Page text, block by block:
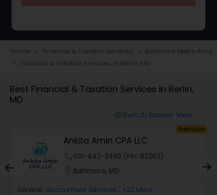
Taxation
Finance & Accounting Training
Audit Review & Compilation Services
Home navigate_next Financial & Taxation Services navigate_next Baltimore Metro Area
navigate_next Financial & Taxation Services in Berlin, MD
Best Financial & Taxation Services in Berlin,
MD
Switch Banner View
Premium
Ankita Amin CPA LLC
631-443-3482 (Pin: 83262)
Baltimore, MD
Service: Accountant Services , +22 More